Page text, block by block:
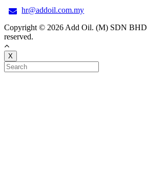
hr@addoil.com.my
Copyright © 2026 Add Oil. (M) SDN
reserved.
X